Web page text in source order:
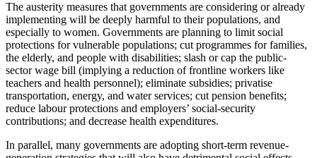
The austerity measures that governments are considering or already
implementing will be deeply harmful to their populations, and
especially to women. Governments are planning to limit social
protections for vulnerable populations; cut programmes for families,
the elderly, and people with disabilities; slash or cap the public-
sector wage bill (implying a reduction of frontline workers like
teachers and health personnel); eliminate subsidies; privatise
transportation, energy, and water services; cut pension benefits;
reduce labour protections and employers’ social-security
contributions; and decrease health expenditures.
In parallel, many governments are adopting short-term revenue-